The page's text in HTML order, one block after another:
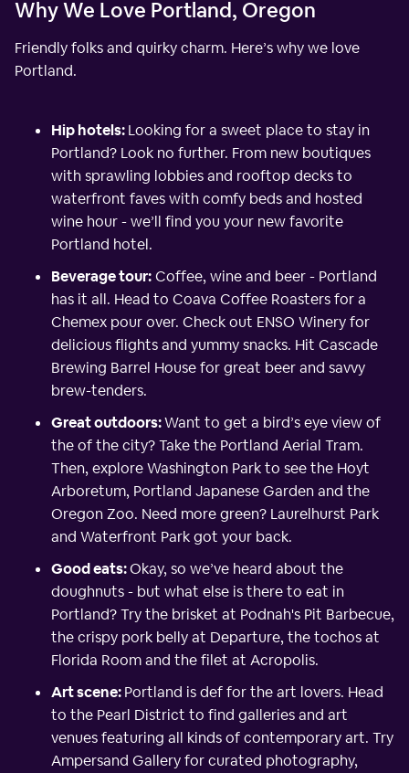
Why We Love Portland, Oregon
Friendly folks and quirky charm. Here’s why we love
Portland.
Hip hotels:Looking for a sweet place to stay in
Portland? Look no further. From new boutiques
with sprawling lobbies and rooftop decks to
waterfront faves with comfy beds and hosted
wine hour - we’ll find you your new favorite
Portland hotel.
Beverage tour:Coffee, wine and beer - Portland
has it all. Head to Coava Coffee Roasters for a
Chemex pour over. Check out ENSO Winery for
delicious flights and yummy snacks. Hit Cascade
Brewing Barrel House for great beer and savvy
brew-tenders.
Great outdoors:Want to get a bird’s eye view of
the of the city? Take the Portland Aerial Tram.
Then, explore Washington Park to see the Hoyt
Arboretum, Portland Japanese Garden and the
Oregon Zoo. Need more green? Laurelhurst Park
and Waterfront Park got your back.
Good eats:Okay, so we’ve heard about the
doughnuts - but what else is there to eat in
Portland? Try the brisket at Podnah's Pit Barbecue,
the crispy pork belly at Departure, the tochos at
Florida Room and the filet at Acropolis.
Art scene:Portland is def for the art lovers. Head
to the Pearl District to find galleries and art
venues featuring all kinds of contemporary art. Try
Ampersand Gallery for curated photography,